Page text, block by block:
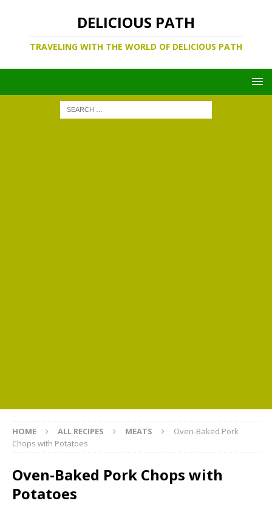
DELICIOUS PATH
TRAVELING WITH THE WORLD OF DELICIOUS PATH
HOME ALL RECIPES MEATS
Oven-Baked Pork
Chops with Potatoes
Oven-Baked Pork Chops with
Potatoes